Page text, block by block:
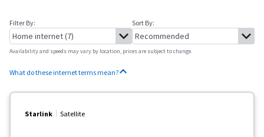
Filter By: Sort By:
Availability and speeds may vary by location, prices are subject to change.
What do these internet terms mean?
Starlink Satellite